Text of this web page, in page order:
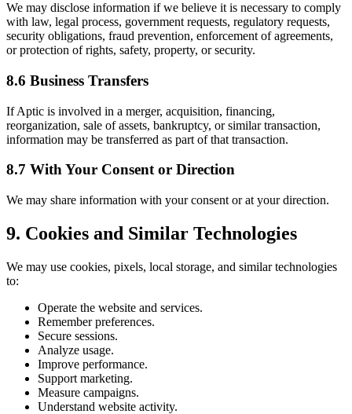
We may disclose information if we believe it is necessary to comply
with law, legal process, government requests, regulatory requests,
security obligations, fraud prevention, enforcement of agreements,
or protection of rights, safety, property, or security.
8.6 Business Transfers
If Aptic is involved in a merger, acquisition, financing,
reorganization, sale of assets, bankruptcy, or similar transaction,
information may be transferred as part of that transaction.
8.7 With Your Consent or Direction
We may share information with your consent or at your direction.
9. Cookies and Similar Technologies
We may use cookies, pixels, local storage, and similar technologies
to:
Operate the website and services.
Remember preferences.
Secure sessions.
Analyze usage.
Improve performance.
Support marketing.
Measure campaigns.
Understand website activity.